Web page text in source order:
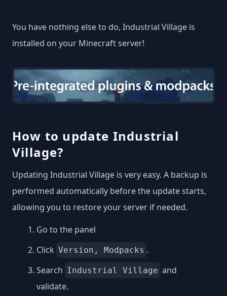
You have nothing else to do, Industrial Village is
installed on your Minecraft server!
How to update Industrial
Village?
Updating Industrial Village is very easy. A backup is
performed automatically before the update starts,
allowing you to restore your server if needed.
Go to the panel
Click Version, Modpacks .
Search Industrial Village and
validate.